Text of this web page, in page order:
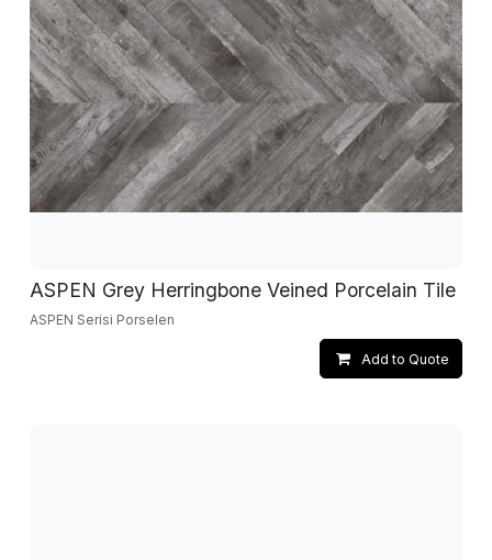
ASPEN Grey Herringbone Veined Porcelain Tile
ASPEN Serisi Porselen
Add to Quote